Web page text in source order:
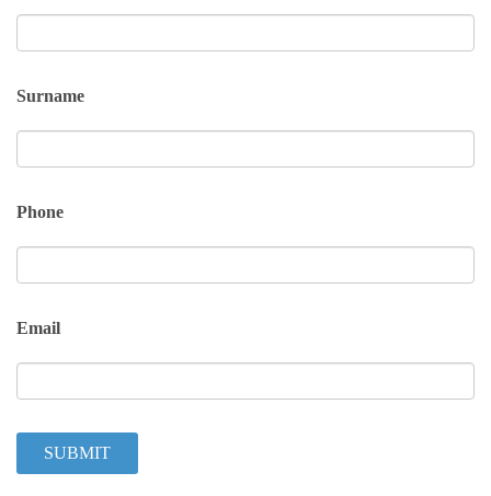
Surname
Phone
Email